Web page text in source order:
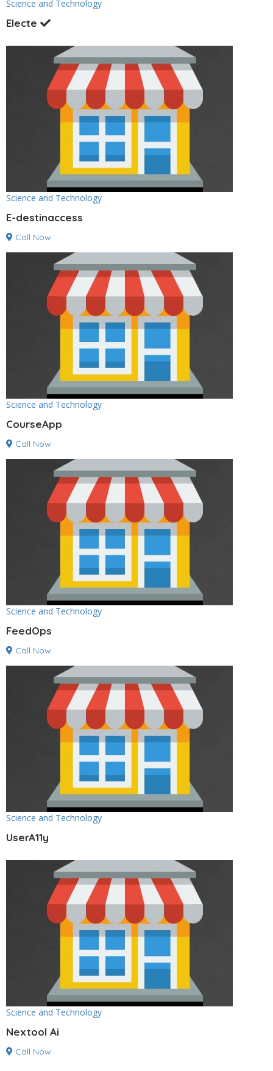
Science and Technology
Electe
Science and Technology
E-destinaccess
Call Now
Science and Technology
CourseApp
Call Now
Science and Technology
FeedOps
Call Now
Science and Technology
UserA11y
Science and Technology
Nextool Ai
Call Now